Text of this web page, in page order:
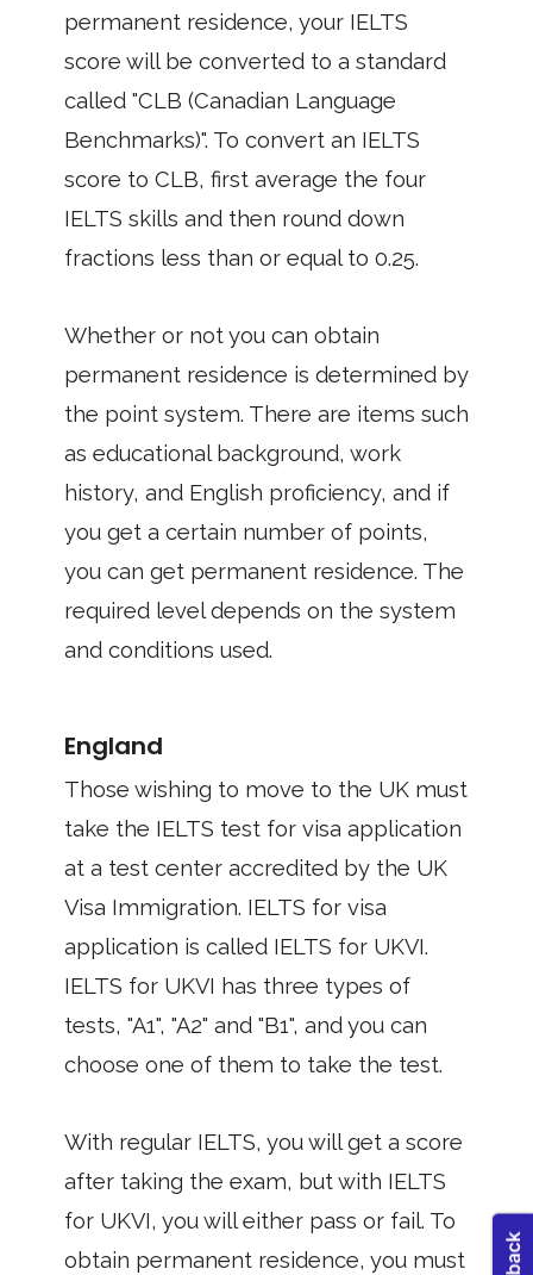
permanent residence, your IELTS
score will be converted to a standard
called "CLB (Canadian Language
Benchmarks)". To convert an IELTS
score to CLB, first average the four
IELTS skills and then round down
fractions less than or equal to 0.25.
Whether or not you can obtain
permanent residence is determined by
the point system. There are items such
as educational background, work
history, and English proficiency, and if
you get a certain number of points,
you can get permanent residence. The
required level depends on the system
and conditions used.
England
Those wishing to move to the UK must
take the IELTS test for visa application
at a test center accredited by the UK
Visa Immigration. IELTS for visa
application is called IELTS for UKVI.
IELTS for UKVI has three types of
tests, "A1", "A2" and "B1", and you can
choose one of them to take the test.
With regular IELTS, you will get a score
after taking the exam, but with IELTS
for UKVI, you will either pass or fail. To
obtain permanent residence, you must